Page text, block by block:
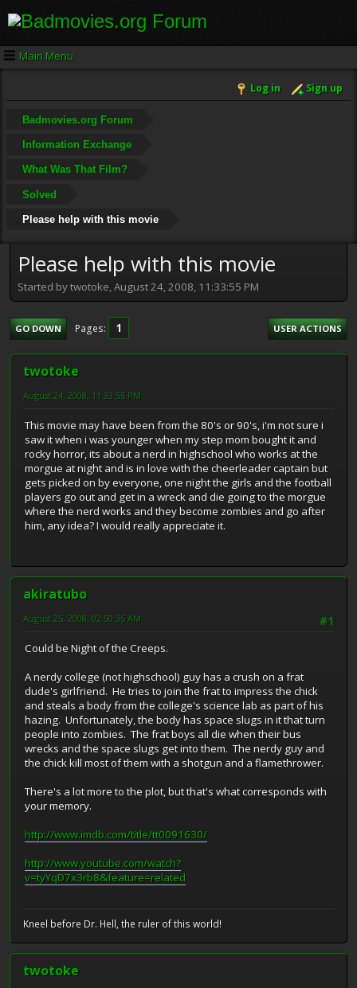
Main Menu
Log in Sign up
Badmovies.org Forum
Information Exchange
What Was That Film?
Solved
Please help with this movie
Please help with this movie
Started by twotoke, August 24, 2008, 11:33:55 PM
GO DOWN Pages 1 USER ACTIONS
twotoke
August 24, 2008, 11:33:55 PM
This movie may have been from the 80's or 90's, i'm not sure i
saw it when i was younger when my step mom bought it and
rocky horror, its about a nerd in highschool who works at the
morgue at night and is in love with the cheerleader captain but
gets picked on by everyone, one night the girls and the football
players go out and get in a wreck and die going to the morgue
where the nerd works and they become zombies and go after
him, any idea? I would really appreciate it.
akiratubo
#1
August 25, 2008, 02:50:35 AM
Could be Night of the Creeps.
A nerdy college (not highschool) guy has a crush on a frat
dude's girlfriend. He tries to join the frat to impress the chick
and steals a body from the college's science lab as part of his
hazing. Unfortunately, the body has space slugs in it that turn
people into zombies. The frat boys all die when their bus
wrecks and the space slugs get into them. The nerdy guy and
the chick kill most of them with a shotgun and a flamethrower.
There's a lot more to the plot, but that's what corresponds with
your memory.
http://www.imdb.com/title/tt0091630/
http://www.youtube.com/watch?
v=tyYqD7x3rb8&feature=related
Kneel before Dr. Hell, the ruler of this world!
twotoke